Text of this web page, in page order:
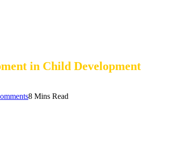
in Child Development
8 Mins Read